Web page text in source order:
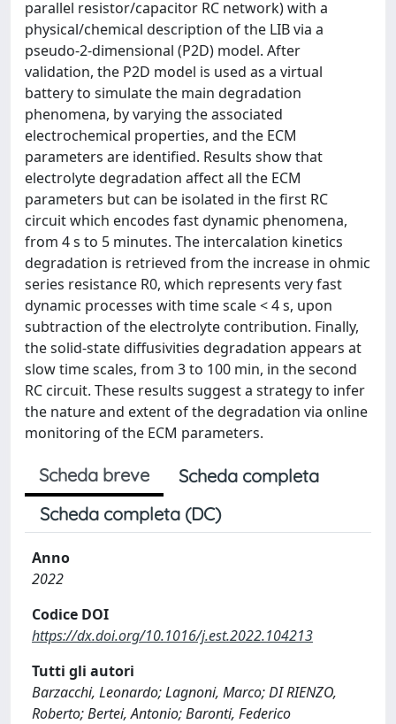
parallel resistor/capacitor RC network) with a
physical/chemical description of the LIB via a
pseudo-2-dimensional (P2D) model. After
validation, the P2D model is used as a virtual
battery to simulate the main degradation
phenomena, by varying the associated
electrochemical properties, and the ECM
parameters are identified. Results show that
electrolyte degradation affect all the ECM
parameters but can be isolated in the first RC
circuit which encodes fast dynamic phenomena,
from 4 s to 5 minutes. The intercalation kinetics
degradation is retrieved from the increase in ohmic
series resistance R0, which represents very fast
dynamic processes with time scale < 4 s, upon
subtraction of the electrolyte contribution. Finally,
the solid-state diffusivities degradation appears at
slow time scales, from 3 to 100 min, in the second
RC circuit. These results suggest a strategy to infer
the nature and extent of the degradation via online
monitoring of the ECM parameters.
Scheda breve
Scheda completa
Scheda completa (DC)
Anno
2022
Codice DOI
https://dx.doi.org/10.1016/j.est.2022.104213
Tutti gli autori
Barzacchi, Leonardo; Lagnoni, Marco; DI RIENZO,
Roberto; Bertei, Antonio; Baronti, Federico